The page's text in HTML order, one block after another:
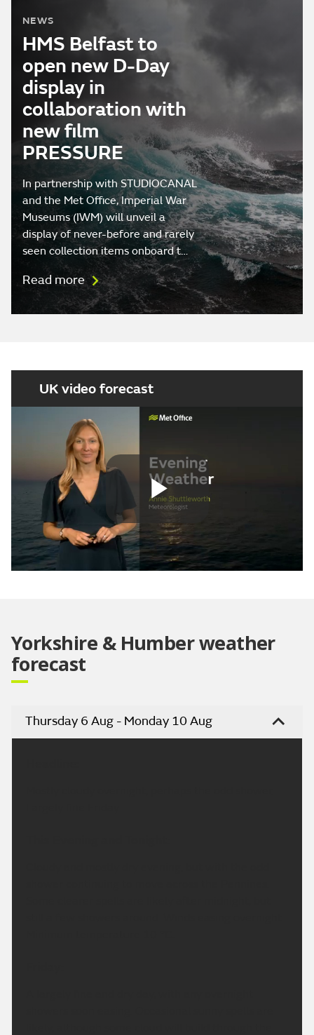
NEWS
HMS Belfast to
open new D-Day
display in
collaboration with
new film
PRESSURE
In partnership with STUDIOCANAL
and the Met Office, Imperial War
Museums (IWM) will unveil a
display of never-before and rarely
seen collection items onboard t…
Read more
UK video forecast
Play
Yorkshire & Humber weather
forecast
Thursday 6 Aug - Monday 10 Aug